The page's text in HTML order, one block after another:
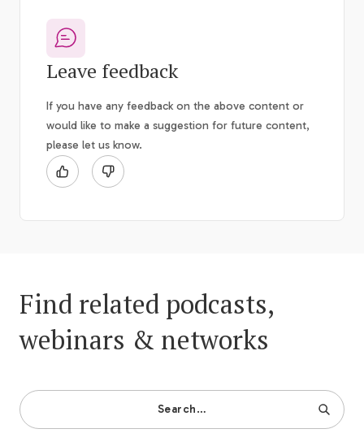
Leave feedback
If you have any feedback on the above content or
would like to make a suggestion for future content,
please let us know.
Find related podcasts,
webinars & networks
Search…